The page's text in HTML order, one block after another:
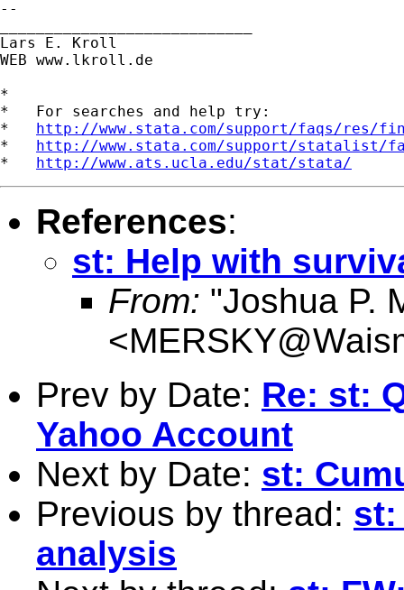
--
Lars E. Kroll
WEB www.lkroll.de
*
*   For searches and help try:
* http://www.stata.com/support/faqs/res/
* http://www.stata.com/support/statalist/
* http://www.ats.ucla.edu/stat/stata/
References:
st: Help with
From: "Joshua P.
<
Prev by Date: Re: st:
Yahoo Account
Next by Date: st:
Previous by thread: st:
analysis